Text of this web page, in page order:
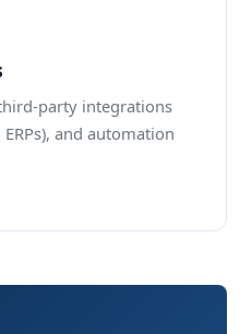
party integrations
and automation